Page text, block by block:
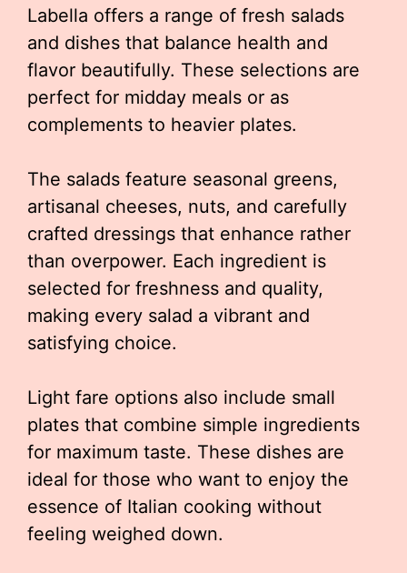
Labella offers a range of fresh salads
and dishes that balance health and
flavor beautifully. These selections are
perfect for midday meals or as
complements to heavier plates.
The salads feature seasonal greens,
artisanal cheeses, nuts, and carefully
crafted dressings that enhance rather
than overpower. Each ingredient is
selected for freshness and quality,
making every salad a vibrant and
satisfying choice.
Light fare options also include small
plates that combine simple ingredients
for maximum taste. These dishes are
ideal for those who want to enjoy the
essence of Italian cooking without
feeling weighed down.